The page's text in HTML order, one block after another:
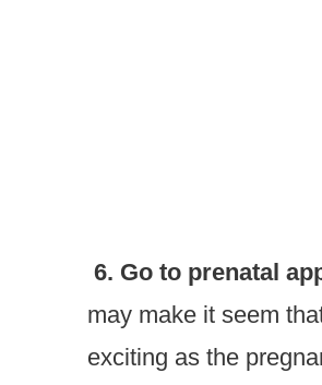
6. Go to prenatal
may make it seem
exciting as the